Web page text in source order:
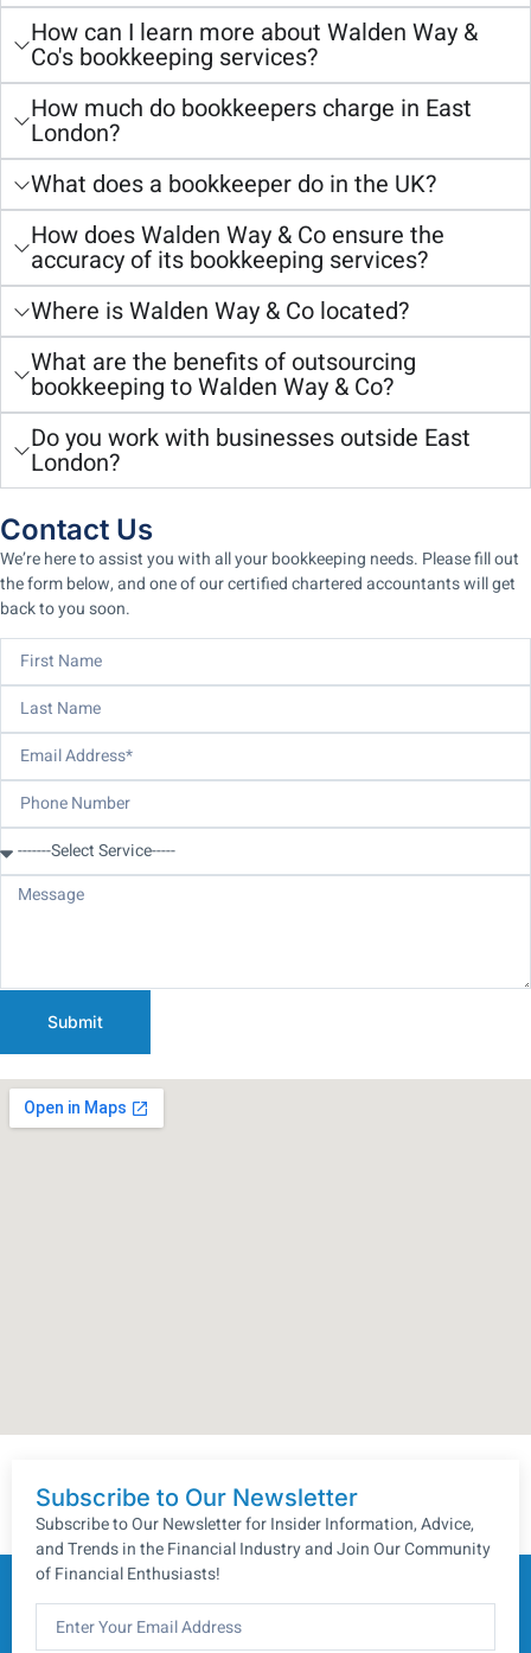
How can I learn more about Walden Way &
Co's bookkeeping services?
How much do bookkeepers charge in East
London?
What does a bookkeeper do in the UK?
How does Walden Way & Co ensure the
accuracy of its bookkeeping services?
Where is Walden Way & Co located?
What are the benefits of outsourcing
bookkeeping to Walden Way & Co?
Do you work with businesses outside East
London?
Contact Us
We’re here to assist you with all your bookkeeping needs. Please fill out
the form below, and one of our certified chartered accountants will get
back to you soon.
Submit
Subscribe to Our Newsletter
Subscribe to Our Newsletter for Insider Information, Advice,
and Trends in the Financial Industry and Join Our Community
of Financial Enthusiasts!